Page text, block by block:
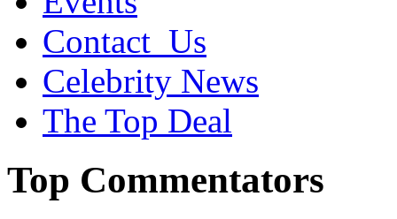
Contact_Us
Celebrity News
The Top Deal
Top Commentators